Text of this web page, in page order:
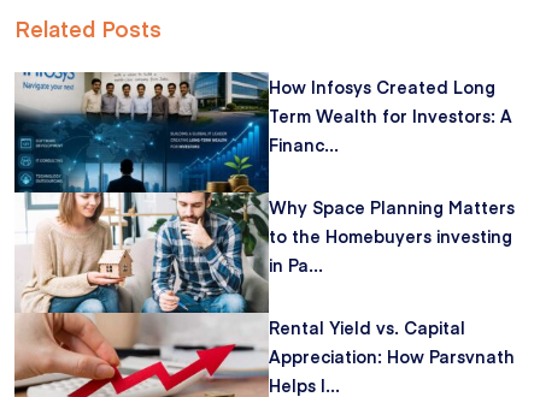
Related Posts
How Infosys Created Long
Term Wealth for Investors: A
Financ...
Why Space Planning Matters
to the Homebuyers investing
in Pa...
Rental Yield vs. Capital
Appreciation: How Parsvnath
Helps I...